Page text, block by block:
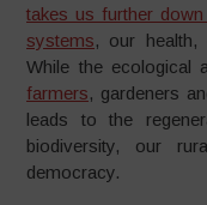
takes us further
systems, our health,
While the ecological
farmers, gardeners
leads to the
biodiversity, our
democracy.